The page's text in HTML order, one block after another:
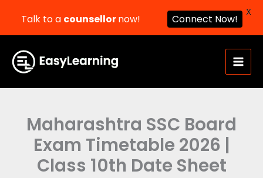
content
Maharashtra SSC Board
Exam Timetable 2026 |
Class 10th Date Sheet
Talk to a counsellornow! Connect Now!
X